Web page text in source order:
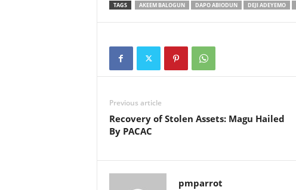
TAGS AKEEM BALOGUN DAPO ABIODUN DEJI ADEYEMO
Previous article
Recovery of Stolen Assets: Magu Hailed
By PACAC
pmparrot